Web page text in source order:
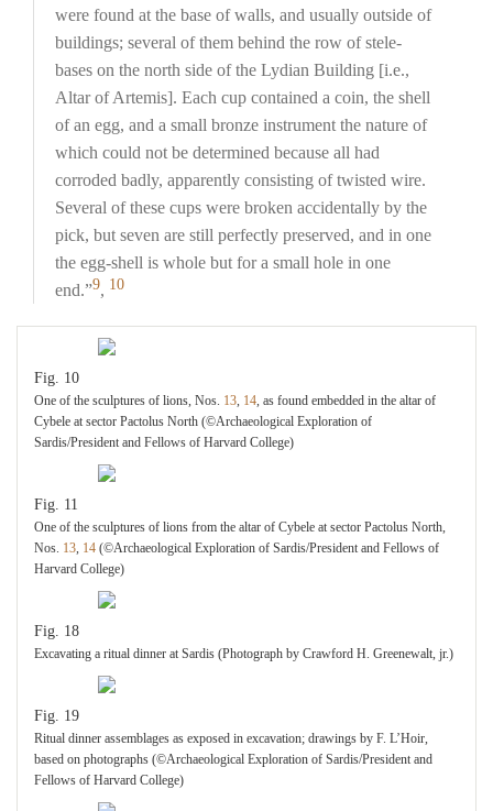
were found at the base of walls, and usually outside of
buildings; several of them behind the row of stele-
bases on the north side of the Lydian Building [i.e.,
Altar of Artemis]. Each cup contained a coin, the shell
of an egg, and a small bronze instrument the nature of
which could not be determined because all had
corroded badly, apparently consisting of twisted wire.
Several of these cups were broken accidentally by the
pick, but seven are still perfectly preserved, and in one
the egg-shell is whole but for a small hole in one
end.”9, 10
Fig. 10
One of the sculptures of lions, Nos. 13, 14, as found embedded in the altar of
Cybele at sector Pactolus North (©Archaeological Exploration of
Sardis/President and Fellows of Harvard College)
Fig. 11
One of the sculptures of lions from the altar of Cybele at sector Pactolus North,
Nos. 13, 14 (©Archaeological Exploration of Sardis/President and Fellows of
Harvard College)
Fig. 18
Excavating a ritual dinner at Sardis (Photograph by Crawford H. Greenewalt, jr.)
Fig. 19
Ritual dinner assemblages as exposed in excavation; drawings by F. L’Hoir,
based on photographs (©Archaeological Exploration of Sardis/President and
Fellows of Harvard College)